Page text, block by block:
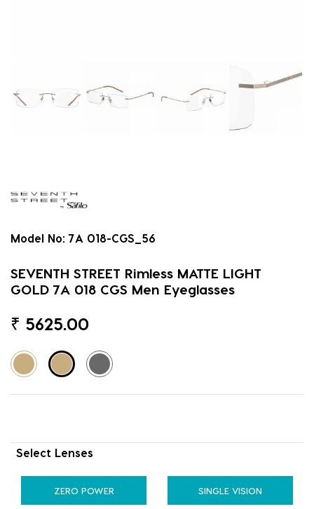
Model No: 7A 018-CGS_56
SEVENTH STREET Rimless MATTE LIGHT
GOLD 7A 018 CGS Men Eyeglasses
₹ 5625.00
Select Lenses
ZERO POWER SINGLE VISION